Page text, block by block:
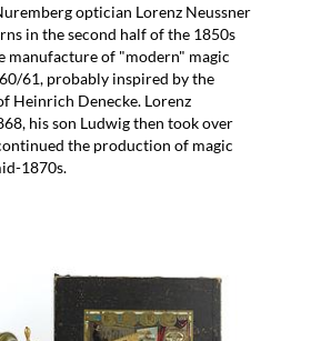
optician Lorenz Neussner
in the second half of the 1850s
manufacture of "modern" magic
61, probably inspired by the
Heinrich Denecke. Lorenz
his son Ludwig then took over
the production of magic
1870s.